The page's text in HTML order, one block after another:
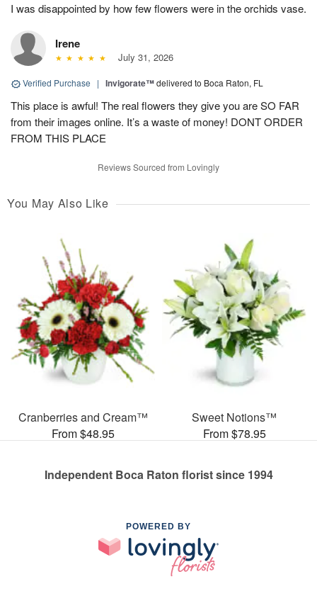
I was disappointed by how few flowers were in the orchids vase.
Irene
July 31, 2026
Verified Purchase | Invigorate™delivered to Boca Raton, FL
This place is awful! The real flowers they give you are SO FAR
from their images online. It’s a waste of money! DONT ORDER
FROM THIS PLACE
Reviews Sourced from Lovingly
You May Also Like
Cranberries and Cream™
From $48.95
Sweet Notions™
From $78.95
Independent Boca Raton florist since 1994
POWERED BY